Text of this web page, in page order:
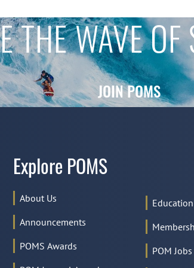
THE WAVE OF
JOIN POMS
Explore POMS
About Us
Announcements
POMS Awards
Education
POM Jobs